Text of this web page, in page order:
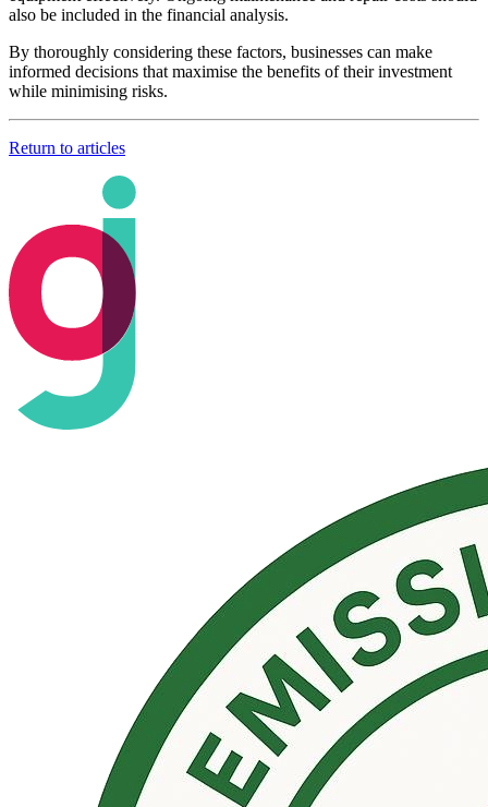
also be included in the financial analysis.
By thoroughly considering these factors, businesses can make
informed decisions that maximise the benefits of their investment
while minimising risks.
Return to articles